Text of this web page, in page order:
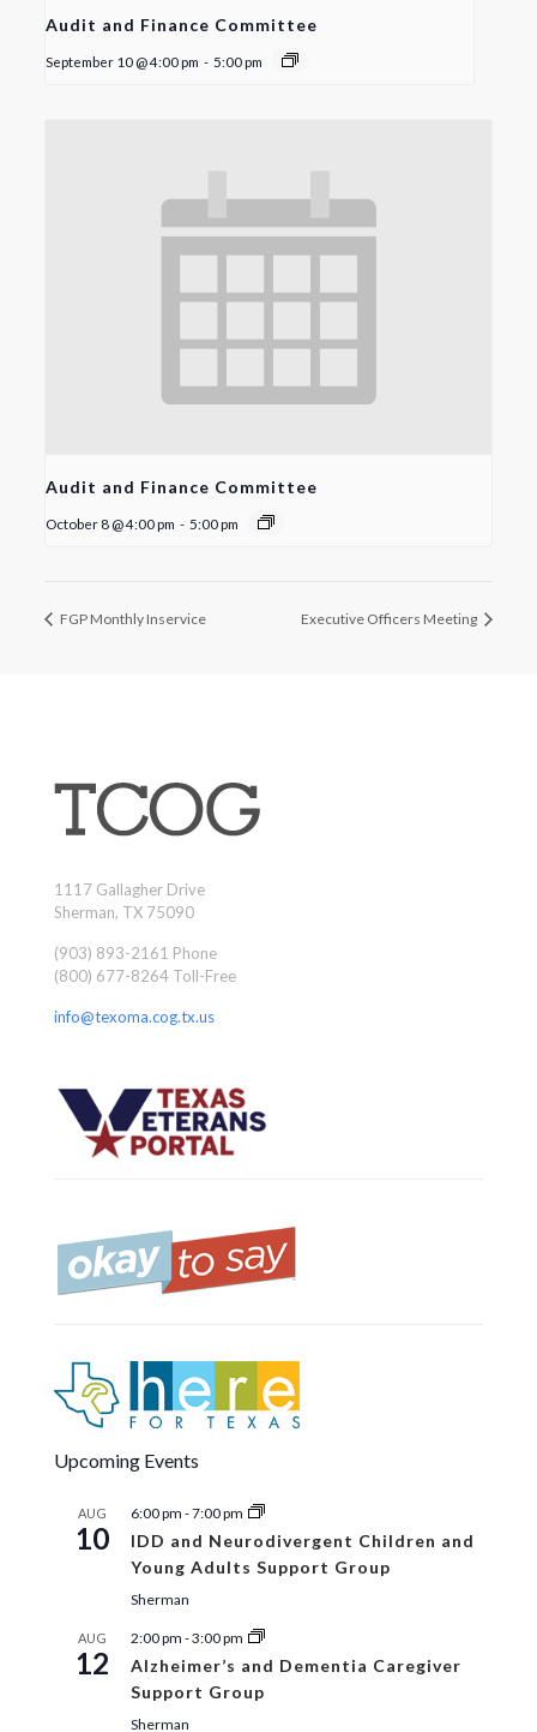
Audit and Finance Committee
September 10 @ 4:00 pm - 5:00 pm
Audit and Finance Committee
October 8 @ 4:00 pm - 5:00 pm
FGP Monthly Inservice Executive Officers Meeting
1117 Gallagher Drive
Sherman, TX 75090
(903) 893-2161 Phone
(800) 677-8264 Toll-Free
info@texoma.cog.tx.us
Upcoming Events
AUG
10
6:00 pm -7:00 pm
IDD and Neurodivergent Children and
Young Adults Support Group
Sherman
AUG
12
2:00 pm -3:00 pm
Alzheimer’s and Dementia Caregiver
Support Group
Sherman